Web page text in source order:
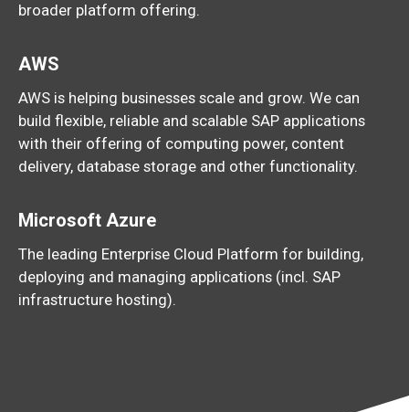
broader platform offering.
AWS
AWS is helping businesses scale and grow. We can
build flexible, reliable and scalable SAP applications
with their offering of computing power, content
delivery, database storage and other functionality.
Microsoft Azure
The leading Enterprise Cloud Platform for building,
deploying and managing applications (incl. SAP
infrastructure hosting).